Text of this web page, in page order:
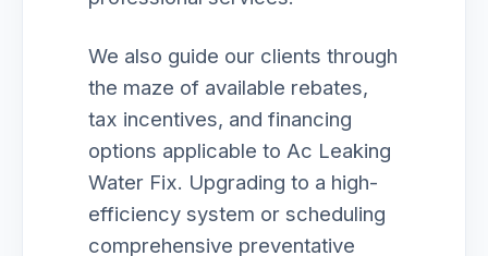
We also guide our clients through
the maze of available rebates,
tax incentives, and financing
options applicable to Ac Leaking
Water Fix. Upgrading to a high-
efficiency system or scheduling
comprehensive preventative